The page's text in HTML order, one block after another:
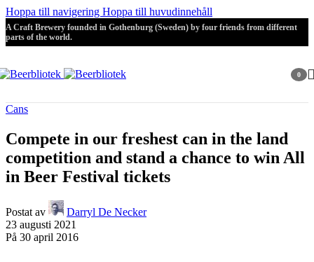
Hoppa till navigering Hoppa till huvudinnehåll
A Craft Brewery founded in Gothenburg (Sweden) by four friends from different
parts of the world.
0
Cans
Compete in our freshest can in the land
competition and stand a chance to win All
in Beer Festival tickets
Postat av
Darryl De Necker
23 augusti 2021
På 30 april 2016